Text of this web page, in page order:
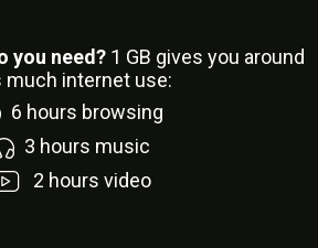
you need? 1 GB gives you around
much internet use:
6 hours browsing
3 hours music
2 hours video